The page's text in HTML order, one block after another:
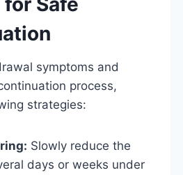
symptoms and
process,
strategies:
Slowly reduce the
days or weeks under